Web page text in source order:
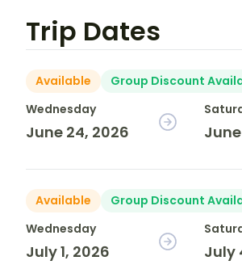
Trip Dates
Available Group Discount
Wednesday
June 24, 2026
Available Group Discount
Wednesday
July 1, 2026 July